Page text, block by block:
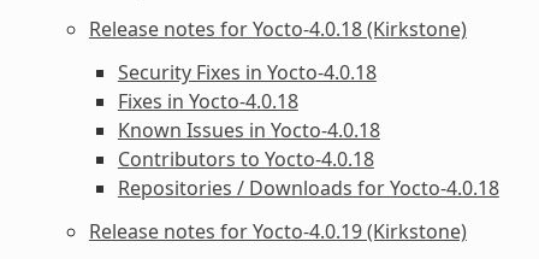
Release notes for Yocto-4.0.18 (Kirkstone)
Security Fixes in Yocto-4.0.18
Fixes in Yocto-4.0.18
Known Issues in Yocto-4.0.18
Contributors to Yocto-4.0.18
Repositories / Downloads for Yocto-4.0.18
Release notes for Yocto-4.0.19 (Kirkstone)